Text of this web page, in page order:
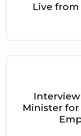
Live
Minister